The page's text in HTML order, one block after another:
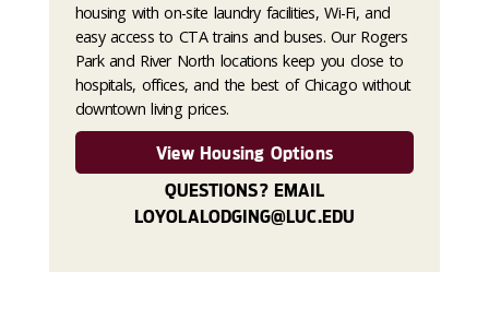
housing with on-site laundry facilities, Wi-Fi, and
easy access to CTA trains and buses. Our Rogers
Park and River North locations keep you close to
hospitals, offices, and the best of Chicago without
downtown living prices.
View Housing Options
QUESTIONS? EMAIL
LOYOLALODGING@LUC.EDU